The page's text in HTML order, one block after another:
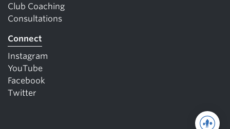
Club Coaching
Consultations
Connect
Instagram
YouTube
Facebook
Twitter